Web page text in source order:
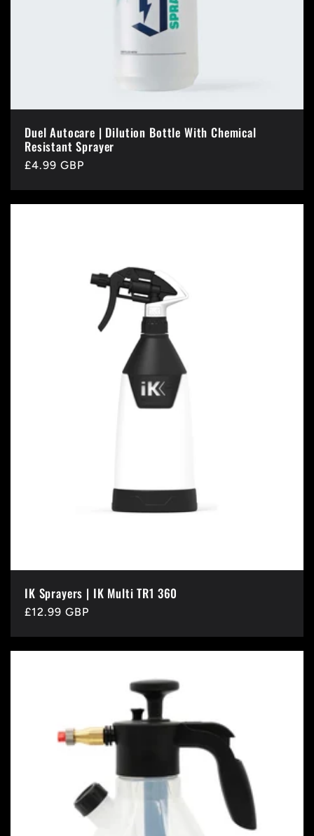
Duel Autocare | Dilution Bottle With Chemical
Resistant Sprayer
Regular
£4.99 GBP
IK Sprayers | IK Multi TR1 360
Regular
£12.99 GBP